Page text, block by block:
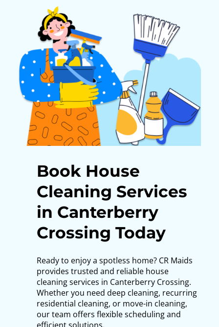
Book House
Cleaning Services
in Canterberry
Crossing Today
Ready to enjoy a spotless home? CR Maids
provides trusted and reliable house
cleaning services in Canterberry Crossing.
Whether you need deep cleaning, recurring
residential cleaning, or move-in cleaning,
our team offers flexible scheduling and